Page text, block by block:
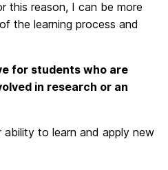
this reason, I can be more
the learning process and
for students who are
in research or an
ability to learn and apply new